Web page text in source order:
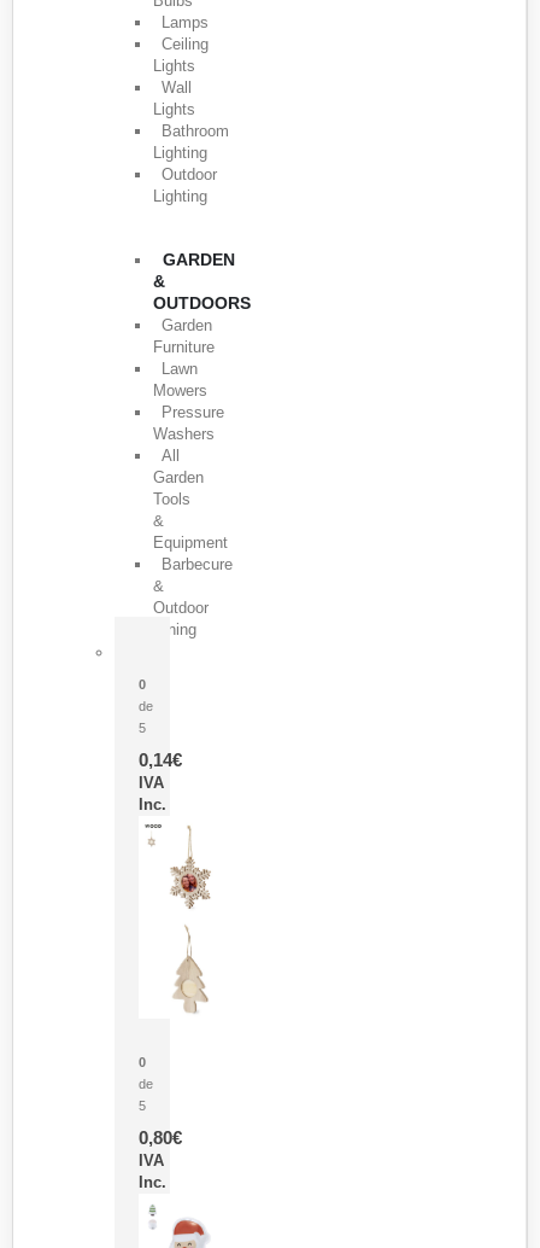
Lamps
Ceiling
Lights
Wall
Lights
Bathroom
Lighting
Outdoor
Lighting
GARDEN
&
OUTDOORS
Garden
Furniture
Lawn
Mowers
Pressure
Washers
All
Garden
Tools
&
Equipment
Barbecure
&
Outdoor
Dining
0
de
5
0,14€
IVA
Inc.
0
de
5
0,80€
IVA
Inc.